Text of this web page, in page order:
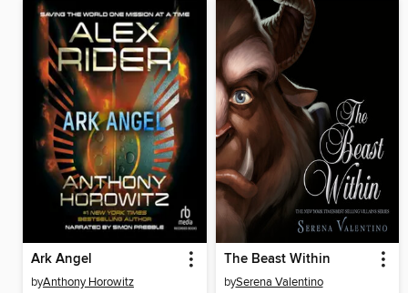
Ark Angel
byAnthony Horowitz
The Beast Within
bySerena Valentino